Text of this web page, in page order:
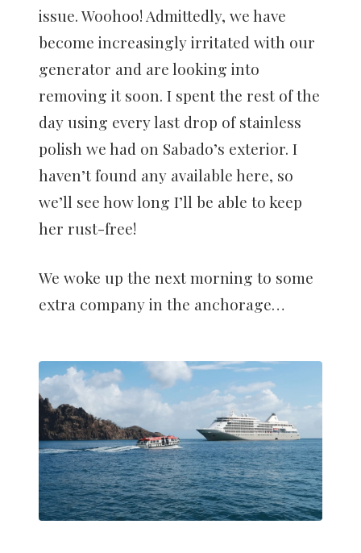
issue. Woohoo! Admittedly, we have
become increasingly irritated with our
generator and are looking into
removing it soon. I spent the rest of the
day using every last drop of stainless
polish we had on Sabado’s exterior. I
haven’t found any available here, so
we’ll see how long I’ll be able to keep
her rust-free!
We woke up the next morning to some
extra company in the anchorage…